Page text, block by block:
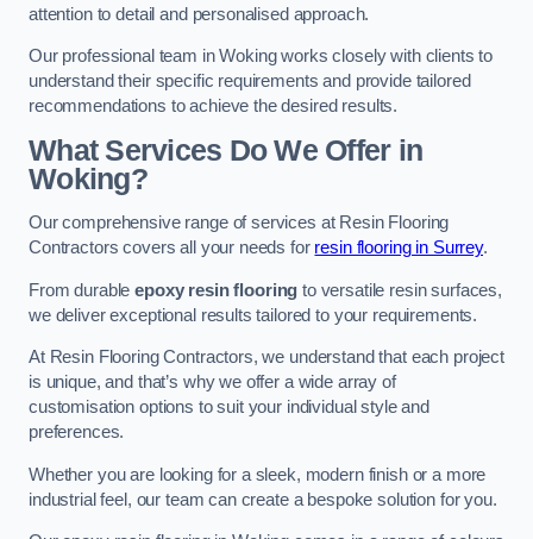
attention to detail and personalised approach.
Our professional team in Woking works closely with clients to
understand their specific requirements and provide tailored
recommendations to achieve the desired results.
What Services Do We Offer in
Woking?
Our comprehensive range of services at Resin Flooring
Contractors covers all your needs for resin flooring in Surrey.
From durableepoxy resin flooring to versatile resin surfaces,
we deliver exceptional results tailored to your requirements.
At Resin Flooring Contractors, we understand that each project
is unique, and that’s why we offer a wide array of
customisation options to suit your individual style and
preferences.
Whether you are looking for a sleek, modern finish or a more
industrial feel, our team can create a bespoke solution for you.